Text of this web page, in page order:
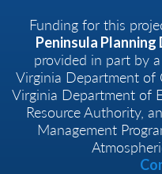
Funding for this
Peninsula
provided in part by
Virginia Department of
Virginia Department of
Resource Authority,
Management